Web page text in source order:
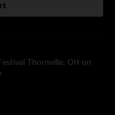
Thornville, OH on